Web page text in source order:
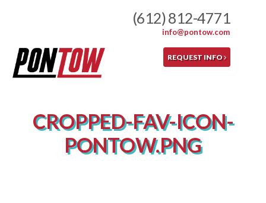
(612) 812-4771
info@pontow.com
REQUEST INFO
CROPPED-FAV-ICON-
PONTOW.PNG